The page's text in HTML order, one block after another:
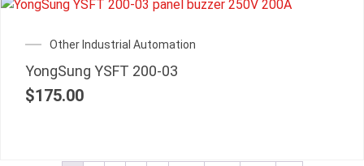
Other Industrial Automation
YongSung YSFT 200-03
$175.00